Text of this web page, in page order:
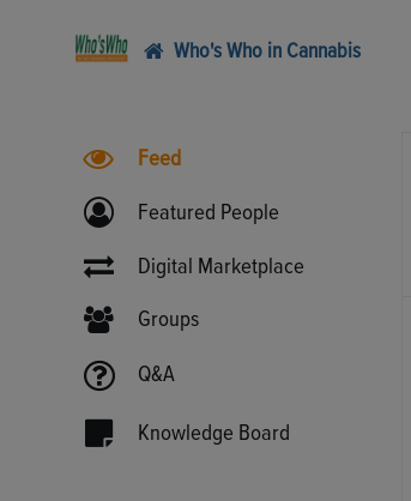
Who's Who in Cannabis
Feed
Featured People
Digital Marketplace
Groups
Q&A
Knowledge Board